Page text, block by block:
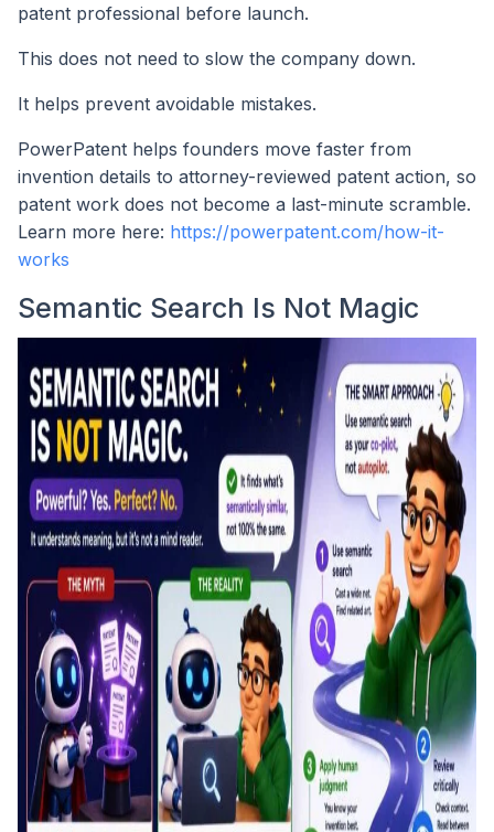
patent professional before launch.
This does not need to slow the company down.
It helps prevent avoidable mistakes.
PowerPatent helps founders move faster from
invention details to attorney-reviewed patent action, so
patent work does not become a last-minute scramble.
Learn more here: https://powerpatent.com/how-it-
works
Semantic Search Is Not Magic